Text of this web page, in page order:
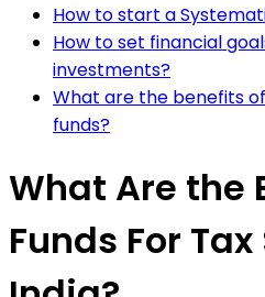
How to start a
How to set financial
investments?
What are the benefits
funds?
What Are the
Funds For